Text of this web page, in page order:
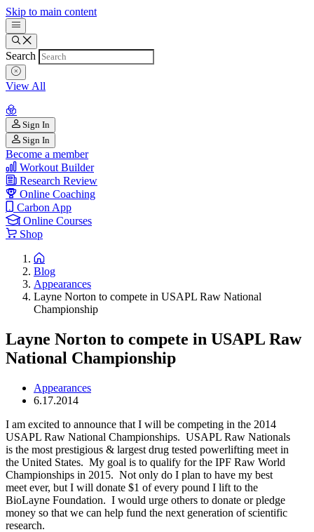
Skip to main content
Search
View All
Sign In
Sign In
Become a member
Workout Builder
Research Review
Online Coaching
Carbon App
Online Courses
Shop
Blog
Appearances
Layne Norton to compete in USAPL Raw National
Championship
Layne Norton to compete in USAPL Raw
National Championship
Appearances
6.17.2014
I am excited to announce that I will be competing in the 2014
USAPL Raw National Championships. USAPL Raw Nationals
is the most prestigious & largest drug tested powerlifting meet in
the United States. My goal is to qualify for the IPF Raw World
Championships in 2015. Not only do I plan to have my best
meet ever, but I will donate $1 of every pound I lift to the
BioLayne Foundation. I would urge others to donate or pledge
money so that we can help fund the next generation of scientific
research.